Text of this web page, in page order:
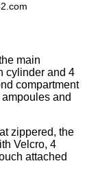
main
cylinder and 4
compartment
and
zippered, the
Velcro, 4
attached